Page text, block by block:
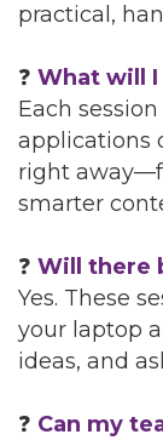
practical,
❓ What will I
Each
applications
right
smarter
❓ Will there
Yes. These
your laptop
ideas, and
❓ Can my